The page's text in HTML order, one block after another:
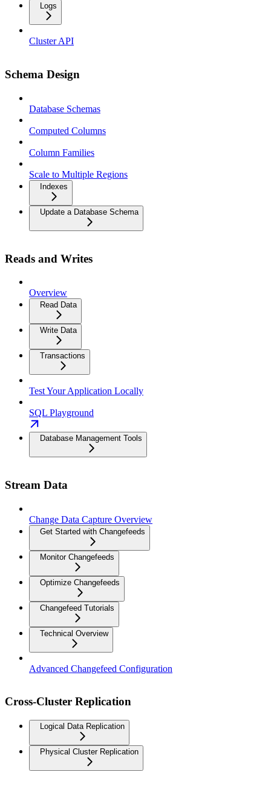
Logs
Cluster API
Schema Design
Database Schemas
Computed Columns
Column Families
Scale to Multiple Regions
Indexes
Update a Database Schema
Reads and Writes
Overview
Read Data
Write Data
Transactions
Test Your Application Locally
SQL Playground
Database Management Tools
Stream Data
Change Data Capture Overview
Get Started with Changefeeds
Monitor Changefeeds
Optimize Changefeeds
Changefeed Tutorials
Technical Overview
Advanced Changefeed Configuration
Cross-Cluster Replication
Logical Data Replication
Physical Cluster Replication